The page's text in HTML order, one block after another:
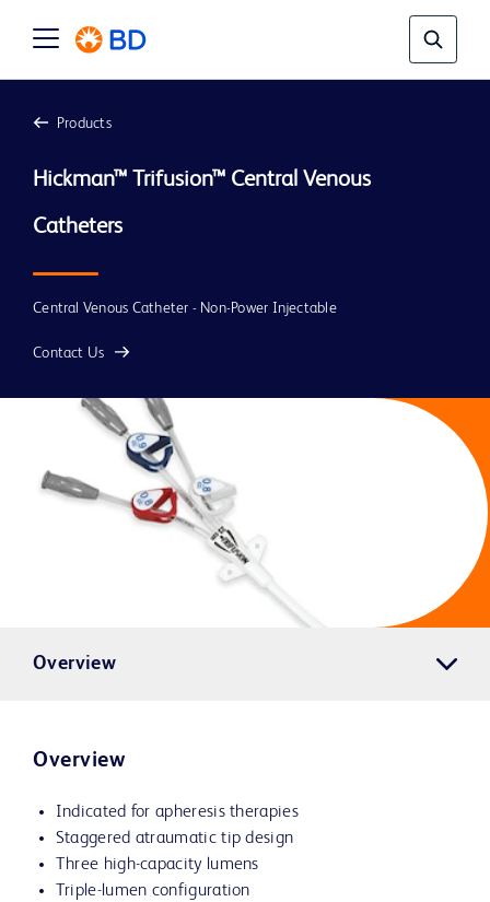
Products
Hickman™ Trifusion™ Central Venous
Central Venous Catheter - Non-Power Injectable
Contact Us
Overview
Overview
Indicated for apheresis therapies
Staggered atraumatic tip design
Three high-capacity lumens
Triple-lumen configuration